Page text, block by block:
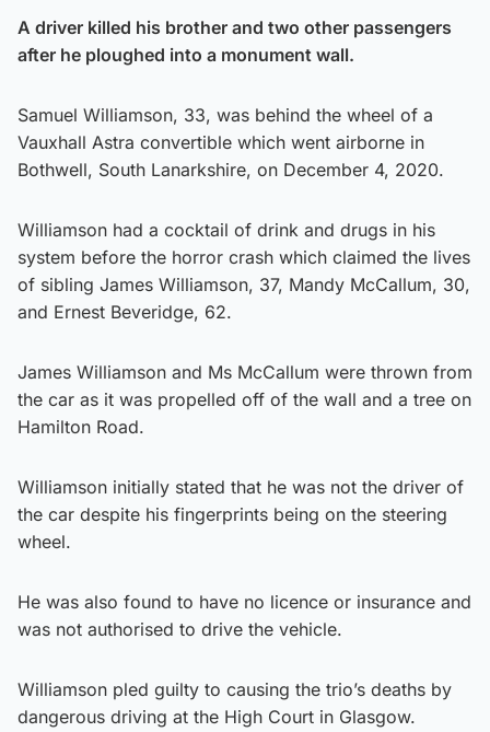
A driver killed his brother and two other passengers
after he ploughed into a monument wall.
Samuel Williamson, 33, was behind the wheel of a
Vauxhall Astra convertible which went airborne in
Bothwell, South Lanarkshire, on December 4, 2020.
Williamson had a cocktail of drink and drugs in his
system before the horror crash which claimed the lives
of sibling James Williamson, 37, Mandy McCallum, 30,
and Ernest Beveridge, 62.
James Williamson and Ms McCallum were thrown from
the car as it was propelled off of the wall and a tree on
Hamilton Road.
Williamson initially stated that he was not the driver of
the car despite his fingerprints being on the steering
wheel.
He was also found to have no licence or insurance and
was not authorised to drive the vehicle.
Williamson pled guilty to causing the trio’s deaths by
dangerous driving at the High Court in Glasgow.